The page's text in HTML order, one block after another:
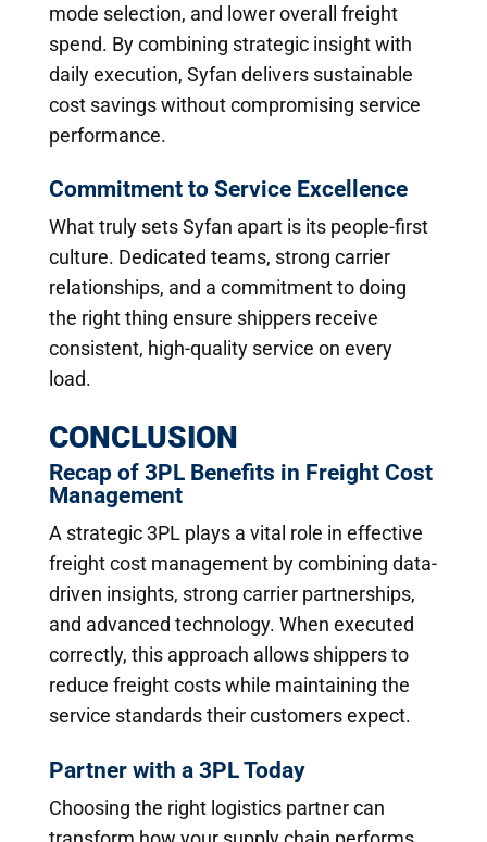
mode selection, and lower overall freight
spend. By combining strategic insight with
daily execution, Syfan delivers sustainable
cost savings without compromising service
performance.
Commitment to Service Excellence
What truly sets Syfan apart is its people-first
culture. Dedicated teams, strong carrier
relationships, and a commitment to doing
the right thing ensure shippers receive
consistent, high-quality service on every
load.
CONCLUSION
Recap of 3PL Benefits in Freight Cost
Management
A strategic 3PL plays a vital role in effective
freight cost management by combining data-
driven insights, strong carrier partnerships,
and advanced technology. When executed
correctly, this approach allows shippers to
reduce freight costs while maintaining the
service standards their customers expect.
Partner with a 3PL Today
Choosing the right logistics partner can